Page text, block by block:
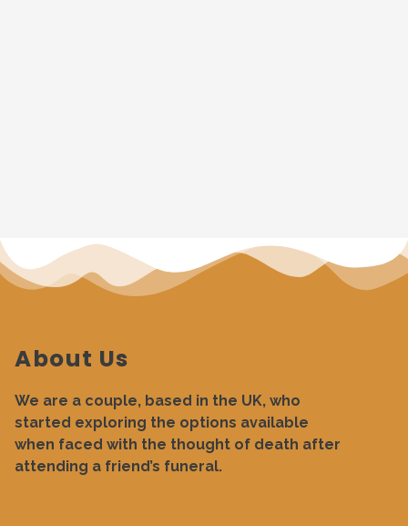
About Us
We are a couple, based in the UK, who
started exploring the options available
when faced with the thought of death after
attending a friend’s funeral.